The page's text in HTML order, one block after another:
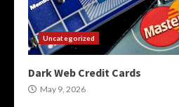
Uncategorized
Dark Web Credit Cards
May 9, 2026